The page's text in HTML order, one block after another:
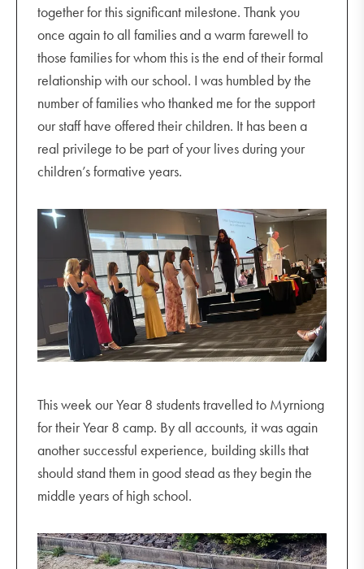
together for this significant milestone. Thank you
once again to all families and a warm farewell to
those families for whom this is the end of their formal
relationship with our school. I was humbled by the
number of families who thanked me for the support
our staff have offered their children. It has been a
real privilege to be part of your lives during your
children’s formative years.
This week our Year 8 students travelled to Myrniong
for their Year 8 camp. By all accounts, it was again
another successful experience, building skills that
should stand them in good stead as they begin the
middle years of high school.